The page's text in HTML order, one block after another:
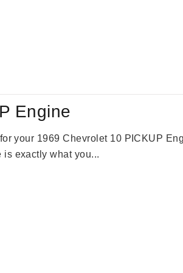
Engine
your 1969 Chevrolet 10 PICKUP
is exactly what you...